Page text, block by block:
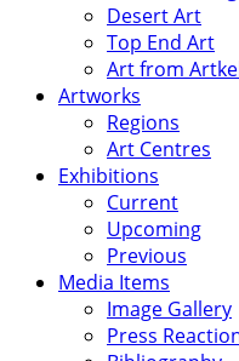
Desert Art
Top End Art
Art from
Artworks
Regions
Art Centres
Exhibitions
Current
Upcoming
Previous
Media Items
Image Gallery
Press